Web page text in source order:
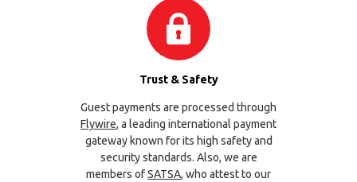
Trust & Safety
Guest payments are processed through
Flywire, a leading international payment
gateway known for its high safety and
security standards. Also, we are
members ofSATSA, who attest to our